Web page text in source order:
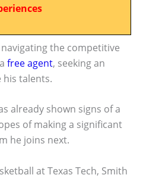
the competitive
free agent, seeking an
talents.
already shown signs of a
of making a significant
he joins next.
at Texas Tech, Smith